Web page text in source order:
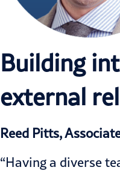
Building
external
Reed Pitts,
“Having a diverse